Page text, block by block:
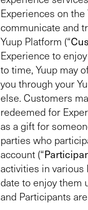
Experiences on the
communicate and
Yuup Platform (“
Experience to
to time, Yuup may
you through your
else. Customers
redeemed for
as a gift for
parties who
account (“
activities in various
date to enjoy them
and Participants